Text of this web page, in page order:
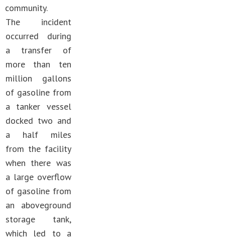
community.
The incident
occurred during
a transfer of
more than ten
million gallons
of gasoline from
a tanker vessel
docked two and
a half miles
from the facility
when there was
a large overflow
of gasoline from
an aboveground
storage tank,
which led to a